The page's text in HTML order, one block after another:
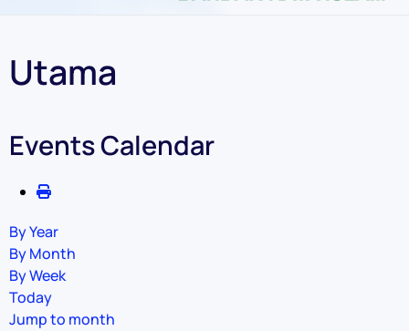
Utama
Events Calendar
By Year
By Month
By Week
Today
Jump to month